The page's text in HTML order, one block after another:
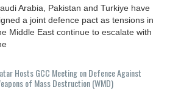
Arabia, Pakistan and Turkiye have
a joint defence pact as tensions in
Middle East continue to escalate with
Hosts GCC Meeting on Defence Against
of Mass Destruction (WMD)